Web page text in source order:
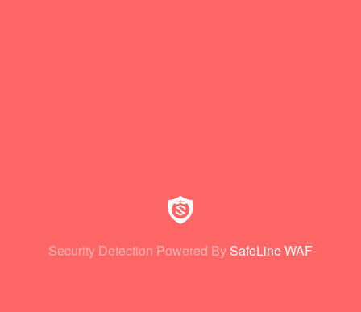
Security Detection Powered By SafeLine WAF